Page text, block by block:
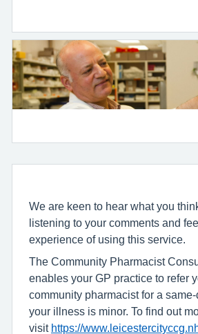
We are keen to hear what you
listening to your comments and
experience of using this service.
The Community Pharmacist
enables your GP practice to refer
community pharmacist for a
your illness is minor. To find out
visit https://